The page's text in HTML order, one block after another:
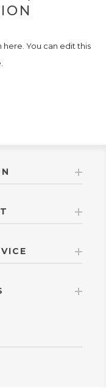
You can edit this